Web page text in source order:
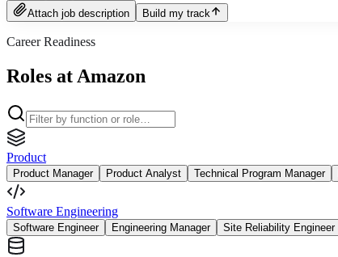
Attach job description Build my track
Career Readiness
Roles at Amazon
Product
Product Manager Product Analyst Technical Program Manager
Software Engineering
Software Engineer Engineering Manager Site Reliability Engineer